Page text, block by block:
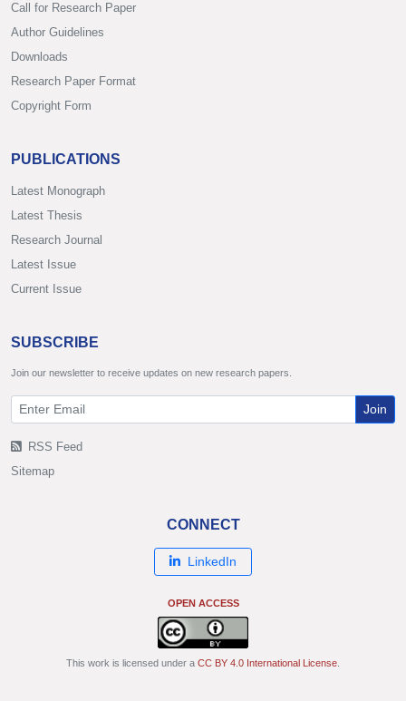
Call for Research Paper
Author Guidelines
Downloads
Research Paper Format
Copyright Form
PUBLICATIONS
Latest Monograph
Latest Thesis
Research Journal
Latest Issue
Current Issue
SUBSCRIBE
Join our newsletter to receive updates on new research papers.
Join
RSS Feed
Sitemap
CONNECT
LinkedIn
OPEN ACCESS
This work is licensed under a CC BY 4.0 International License